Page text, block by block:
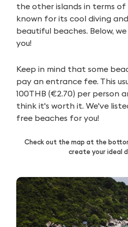
the other islands in terms of
known for its cool diving
beautiful beaches. Below,
you!
Keep in mind that some
pay an entrance fee. This
100THB (€2.70) per person
think it's worth it. We've
free beaches for you!
Check out the map at the
create your ideal